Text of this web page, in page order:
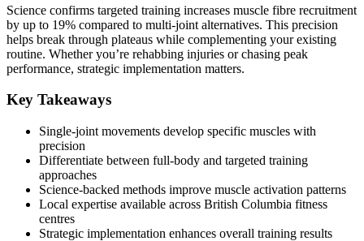
Science confirms targeted training increases muscle fibre recruitment
by up to 19% compared to multi-joint alternatives. This precision
helps break through plateaus while complementing your existing
routine. Whether you’re rehabbing injuries or chasing peak
performance, strategic implementation matters.
Key Takeaways
Single-joint movements develop specific muscles with
precision
Differentiate between full-body and targeted training
approaches
Science-backed methods improve muscle activation patterns
Local expertise available across British Columbia fitness
centres
Strategic implementation enhances overall training results